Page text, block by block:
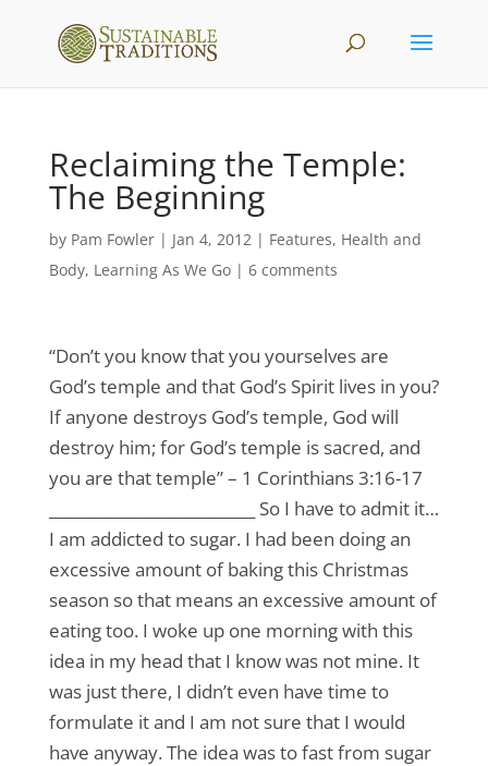
Reclaiming the Temple:
The Beginning
by Pam Fowler| Jan 4, 2012| Features, Health and
Body, Learning As We Go| 6 comments
“Don’t you know that you yourselves are
God’s temple and that God’s Spirit lives in you?
If anyone destroys God’s temple, God will
destroy him; for God’s temple is sacred, and
you are that temple” – 1 Corinthians 3:16-17
___________________________ So I have to admit it…
I am addicted to sugar. I had been doing an
excessive amount of baking this Christmas
season so that means an excessive amount of
eating too. I woke up one morning with this
idea in my head that I know was not mine. It
was just there, I didn’t even have time to
formulate it and I am not sure that I would
have anyway. The idea was to fast from sugar